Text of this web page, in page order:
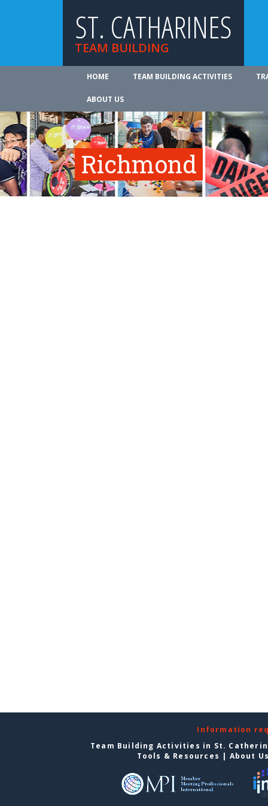
ST. CATHARINES
TEAM BUILDING
HOME TEAM BUILDING ACTIVITIES
ABOUT US
Richmond
Information
Team Building Activities in St.
Tools & Resources | About